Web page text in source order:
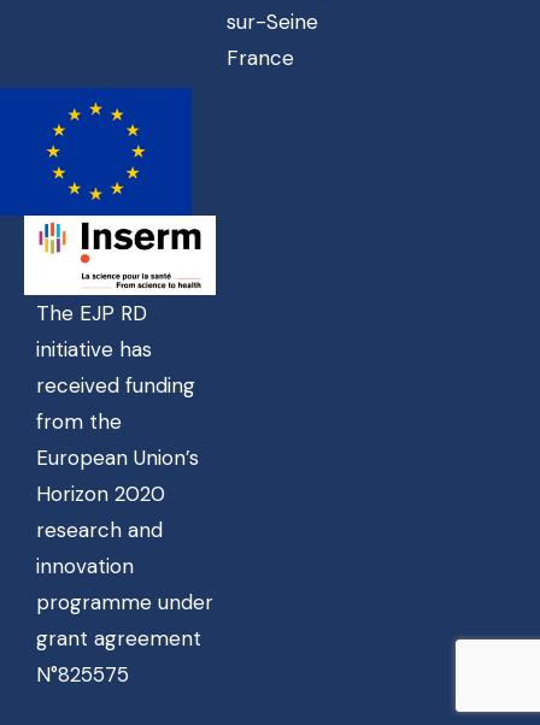
sur-Seine
France
The EJP RD
initiative has
received funding
from the
European Union’s
Horizon 2020
research and
innovation
programme under
grant agreement
N°825575